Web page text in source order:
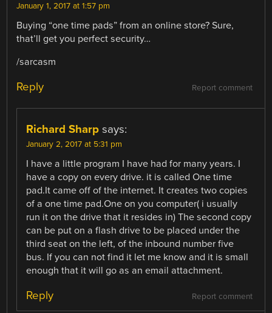
January 1, 2017 at 1:57 pm
Buying “one time pads” from an online store? Sure,
that’ll get you perfect security…
/sarcasm
Report comment
Reply
Richard Sharp says:
January 2, 2017 at 5:31 pm
I have a little program I have had for many years. I
have a copy on every drive. it is called One time
pad.It came off of the internet. It creates two copies
of a one time pad.One on you computer( i usually
run it on the drive that it resides in) The second copy
can be put on a flash drive to be placed under the
third seat on the left, of the inbound number five
bus. If you can not find it let me know and it is small
enough that it will go as an email attachment.
Report comment
Reply